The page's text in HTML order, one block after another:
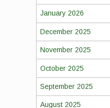
January 2026
December 2025
November 2025
October 2025
September 2025
August 2025